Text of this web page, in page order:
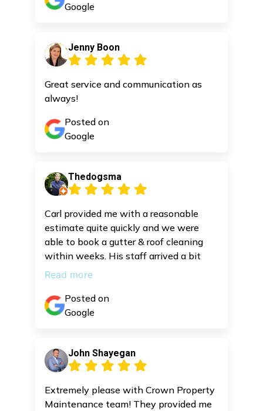
Google
Jenny Boon
Great service and communication as
always!
Posted on
Google
Thedogsma
Carl provided me with a reasonable
estimate quite quickly and we were
able to book a gutter & roof cleaning
within weeks. His staff arrived a bit
early and did a great job cleaning
Read more
Posted on
Google
John Shayegan
Extremely please with Crown Property
Maintenance team! They provided me